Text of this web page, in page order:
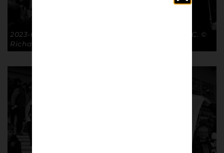
2023-03-19 Post-match FA Cup QF BHA 5-0 GTFC. ©
Richard McClean